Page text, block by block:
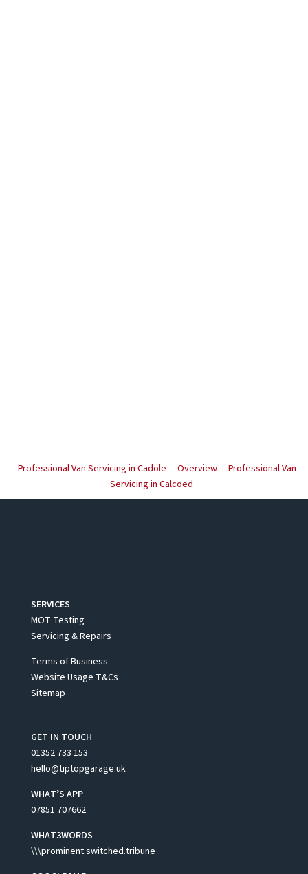
Professional Van Servicing in Cadole Overview
Professional Van
Servicing in Calcoed
SERVICES
MOT Testing
Servicing & Repairs
Terms of Business
Website Usage T&Cs
Sitemap
GET IN TOUCH
01352 733 153
hello@tiptopgarage.uk
WHAT’S APP
07851 707662
WHAT3WORDS
\\\prominent.switched.tribune